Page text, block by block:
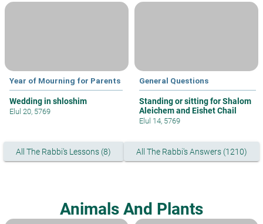
Year of Mourning for Parents
Wedding in shloshim
Elul 20, 5769
General Questions
Standing or sitting for Shalom
Aleichem and Eishet Chail
Elul 14, 5769
All The Rabbi's Lessons (8) All The Rabbi's Answers (1210)
Animals And Plants